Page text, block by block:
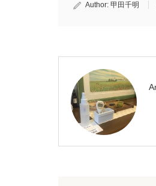
Author: 甲田千明